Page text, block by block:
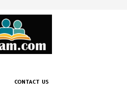
CONTACT US